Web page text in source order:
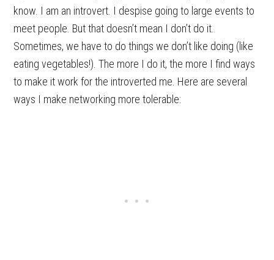
know. I am an introvert. I despise going to large events to
meet people. But that doesn’t mean I don’t do it.
Sometimes, we have to do things we don’t like doing (like
eating vegetables!). The more I do it, the more I find ways
to make it work for the introverted me. Here are several
ways I make networking more tolerable: